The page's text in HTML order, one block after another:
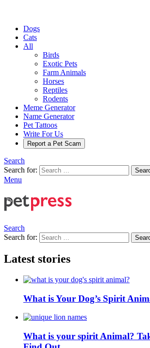
Dogs
Cats
All
Birds
Exotic Pets
Farm Animals
Horses
Reptiles
Rodents
Meme Generator
Name Generator
Pet Tattoos
Write For Us
Report a Pet Scam
Search
Search for:
Menu
Search
Search for:
Latest stories
What is Your Dog’s Spirit
What is your spirit Animal?